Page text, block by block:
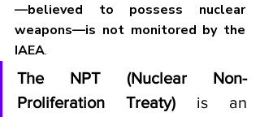
—believed to possess nuclear
weapons—is not monitored by the
IAEA.
The NPT (Nuclear Non-
Proliferation Treaty) is an